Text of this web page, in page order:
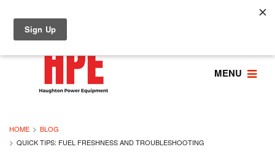
MENU
HOME
BLOG
QUICK TIPS: FUEL FRESHNESS AND TROUBLESHOOTING